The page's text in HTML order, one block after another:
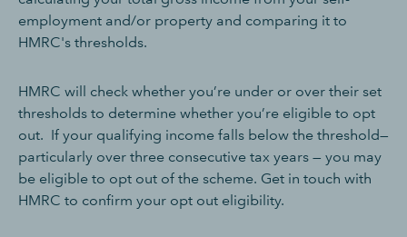
employment and/or property and comparing it to
HMRC's thresholds.
HMRC will check whether you’re under or over their set
thresholds to determine whether you’re eligible to opt
out. If your qualifying income falls below the threshold—
particularly over three consecutive tax years — you may
be eligible to opt out of the scheme. Get in touch with
HMRC to confirm your opt out eligibility.